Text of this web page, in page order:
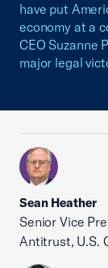
have put
economy at a
CEO Suzanne
major legal
Sean Heather
Senior Vice
Antitrust, U.S.